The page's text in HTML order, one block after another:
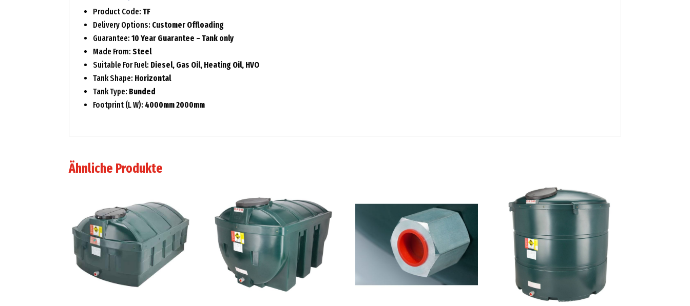
Product Code:TF
Delivery Options: Customer Offloading
Guarantee:10 Year Guarantee – Tank only
Made From:Steel
Suitable For Fuel: Diesel, Gas Oil, Heating Oil, HVO
Tank Shape: Horizontal
Tank Type: Bunded
Footprint (L W): 4000mm 2000mm
Ähnliche Produkte